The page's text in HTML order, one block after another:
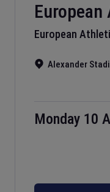
European
Alexander
Monday 10